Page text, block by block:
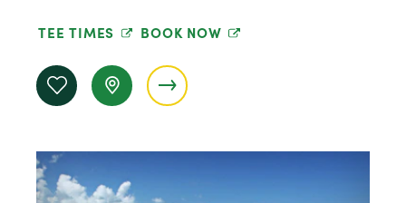
TEE TIMES BOOK NOW